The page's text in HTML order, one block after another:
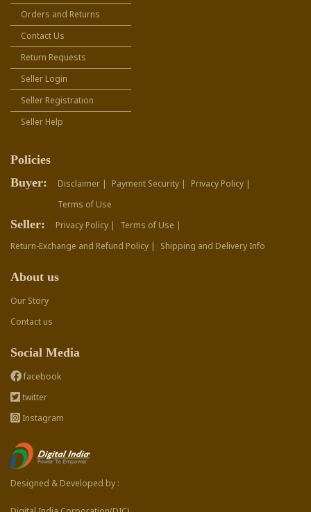
Orders and Returns
Contact Us
Return Requests
Seller Login
Seller Registration
Seller Help
Policies
Buyer:
Disclaimer | Payment Security |
Privacy Policy |
Terms of Use
Seller: Privacy Policy |
Terms of Use |
Return-Exchange and Refund Policy |
Shipping and Delivery Info
About us
Our Story
Contact us
Social Media
facebook
twitter
Instagram
Designed & Developed by :